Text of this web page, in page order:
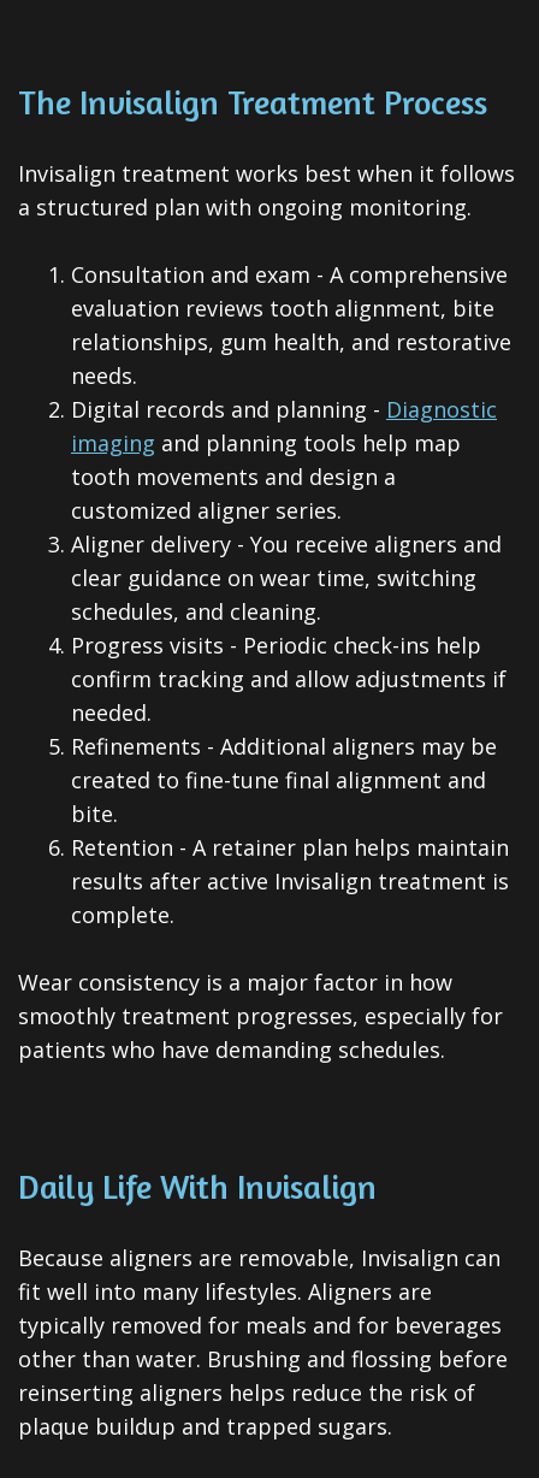
The Invisalign Treatment Process
Invisalign treatment works best when it follows
a structured plan with ongoing monitoring.
1. Consultation and exam - A comprehensive
evaluation reviews tooth alignment, bite
relationships, gum health, and restorative
needs.
2. Digital records and planning - Diagnostic
imaging and planning tools help map
tooth movements and design a
customized aligner series.
3. Aligner delivery - You receive aligners and
clear guidance on wear time, switching
schedules, and cleaning.
4. Progress visits - Periodic check-ins help
confirm tracking and allow adjustments if
needed.
5. Refinements - Additional aligners may be
created to fine-tune final alignment and
bite.
6. Retention - A retainer plan helps maintain
results after active Invisalign treatment is
complete.
Wear consistency is a major factor in how
smoothly treatment progresses, especially for
patients who have demanding schedules.
Daily Life With Invisalign
Because aligners are removable, Invisalign can
fit well into many lifestyles. Aligners are
typically removed for meals and for beverages
other than water. Brushing and flossing before
reinserting aligners helps reduce the risk of
plaque buildup and trapped sugars.